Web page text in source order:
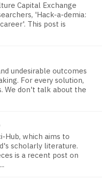
Capital Exchange
'Hack-a-demia:
This post is
undesirable outcomes
For every solution,
We don't talk about the
Hub, which aims to
scholarly literature.
is a recent post on